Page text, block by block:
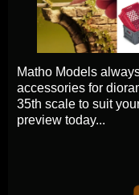
Matho Models
accessories for
35th scale to suit
preview today...